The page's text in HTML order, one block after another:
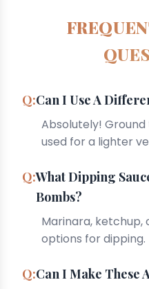
Can I Use A
Absolutely!
used for a lighter
What Dipping
Bombs?
Marinara,
options for dipping.
Can I Make These